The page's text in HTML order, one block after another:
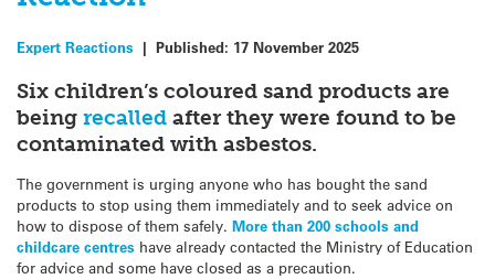
Expert Reactions | Published: 17 November 2025
Six children’s coloured sand products are
being recalled after they were found to be
contaminated with asbestos.
The government is urging anyone who has bought the sand
products to stop using them immediately and to seek advice on
how to dispose of them safely. More than 200 schools and
childcare centres have already contacted the Ministry of Education
for advice and some have closed as a precaution.